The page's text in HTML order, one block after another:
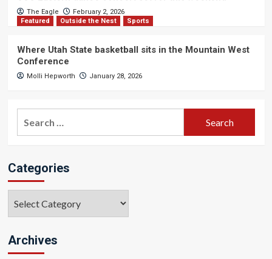
The Eagle
February 2, 2026
Featured
Outside the Nest Sports
Where Utah State basketball sits in the Mountain West
Conference
Molli Hepworth January 28, 2026
Categories
Archives